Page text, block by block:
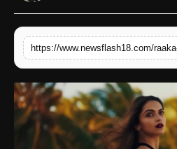
Trending
English